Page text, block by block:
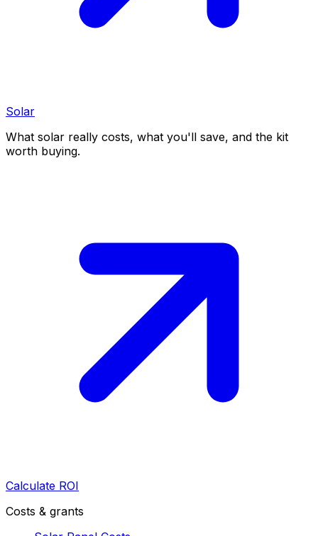
Solar
What solar really costs, what you'll save, and the kit
worth buying.
Calculate ROI
Costs & grants